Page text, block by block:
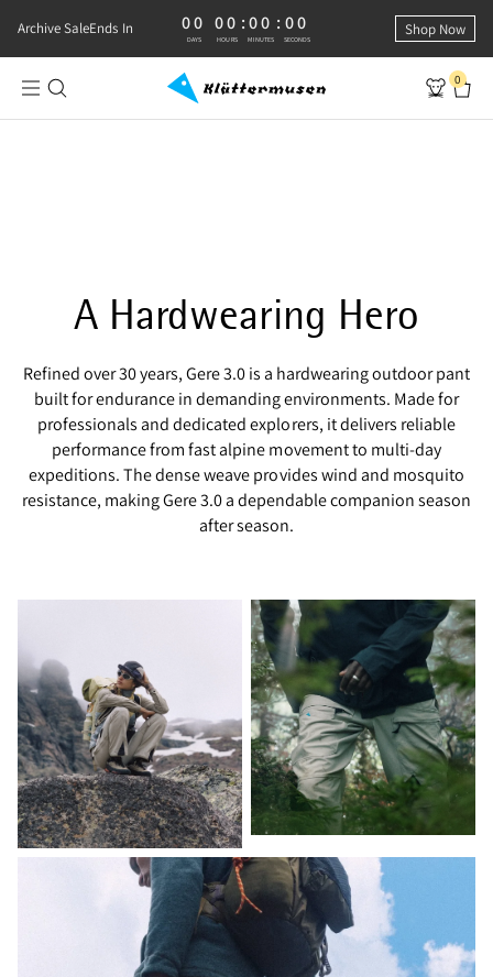
Archive SaleEnds In
0 DAYS, 0 HOURS, 0 MINUTES, 0 SECONDS
00
DAYS
00
HOURS
: 00
MINUTES
: 00
SECONDS
Shop Now
0
A Hardwearing Hero
Refined over 30 years, Gere 3.0 is a hardwearing outdoor pant
built for endurance in demanding environments. Made for
professionals and dedicated explorers, it delivers reliable
performance from fast alpine movement to multi‑day
expeditions. The dense weave provides wind and mosquito
resistance, making Gere 3.0 a dependable companion season
after season.